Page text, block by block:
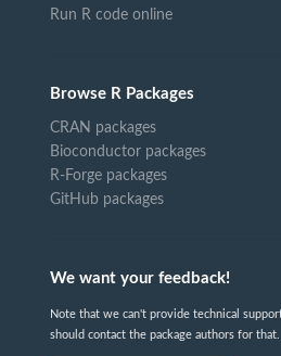
Run R code online
Browse R Packages
CRAN packages
Bioconductor packages
R-Forge packages
GitHub packages
We want your feedback!
Note that we can't provide technical
should contact the package authors for that.